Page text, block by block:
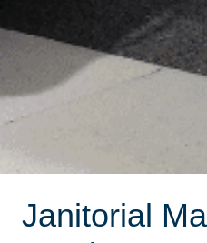
Janitorial